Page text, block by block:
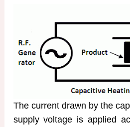
The current drawn by the
supply voltage is applied